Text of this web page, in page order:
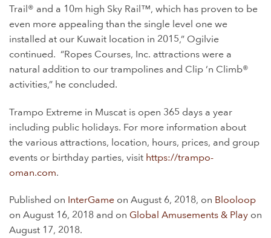
Trail® and a 10m high Sky Rail™, which has proven to be
even more appealing than the single level one we
installed at our Kuwait location in 2015,” Ogilvie
continued. “Ropes Courses, Inc. attractions were a
natural addition to our trampolines and Clip ‘n Climb®
activities,” he concluded.
Trampo Extreme in Muscat is open 365 days a year
including public holidays. For more information about
the various attractions, location, hours, prices, and group
events or birthday parties, visit https://trampo-
oman.com.
Published on InterGame on August 6, 2018, on Blooloop
on August 16, 2018 and on Global Amusements & Play on
August 17, 2018.